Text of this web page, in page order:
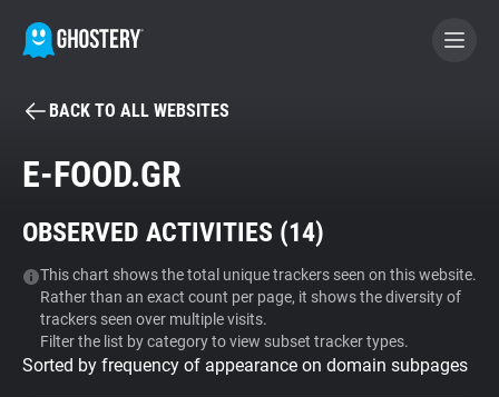
BECOME A CONTRIBUTOR
Tracker & Ad Blocker
WhoTracks.Me
Privacy Digest
BACK TO ALL WEBSITES
E-FOOD.GR
OBSERVED ACTIVITIES (14)
This chart shows the total unique trackers seen on this website.
Rather than an exact count per page, it shows the diversity of
trackers seen over multiple visits.
Filter the list by category to view subset tracker types.
Sorted by frequency of appearance on domain subpages